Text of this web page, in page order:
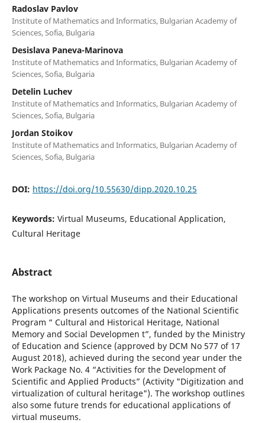
Radoslav Pavlov
Institute of Mathematics and Informatics, Bulgarian Academy of
Sciences, Sofia, Bulgaria
Desislava Paneva-Marinova
Institute of Mathematics and Informatics, Bulgarian Academy of
Sciences, Sofia, Bulgaria
Detelin Luchev
Institute of Mathematics and Informatics, Bulgarian Academy of
Sciences, Sofia, Bulgaria
Jordan Stoikov
Institute of Mathematics and Informatics, Bulgarian Academy of
Sciences, Sofia, Bulgaria
DOI: https://doi.org/10.55630/dipp.2020.10.25
Keywords: Virtual Museums, Educational Application,
Cultural Heritage
Abstract
The workshop on Virtual Museums and their Educational
Applications presents outcomes of the National Scientific
Program “ Cultural and Historical Heritage, National
Memory and Social Developmen t”, funded by the Ministry
of Education and Science (approved by DCM No 577 of 17
August 2018), achieved during the second year under the
Work Package No. 4 “Activities for the Development of
Scientific and Applied Products” (Activity "Digitization and
virtualization of cultural heritage"). The workshop outlines
also some future trends for educational applications of
virtual museums.